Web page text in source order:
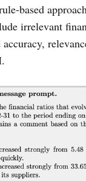
based
irrelevant